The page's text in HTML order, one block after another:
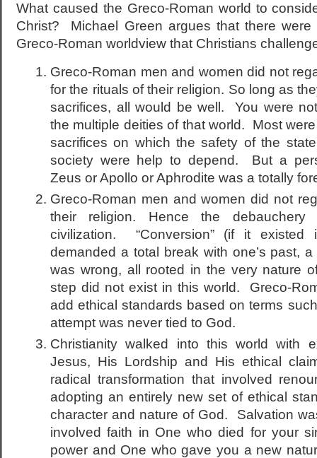
What caused the Greco-Roman world to
Christ? Michael Green argues that there
Greco-Roman worldview that Christians
Greco-Roman men and women did not
for the rituals of their religion. So long as
sacrifices, all would be well. You were
the multiple deities of that world. Most
sacrifices on which the safety of the
society were help to depend. But a
Zeus or Apollo or Aphrodite was a totally
Greco-Roman men and women did not
their religion. Hence the
civilization. “Conversion” (if it existed
demanded a total break with one’s past,
was wrong, all rooted in the very nature
step did not exist in this world. Greco-
add ethical standards based on terms
attempt was never tied to God.
Christianity walked into this world with
Jesus, His Lordship and His ethical
radical transformation that involved
adopting an entirely new set of ethical
character and nature of God. Salvation
involved faith in One who died for your
power and One who gave you a new